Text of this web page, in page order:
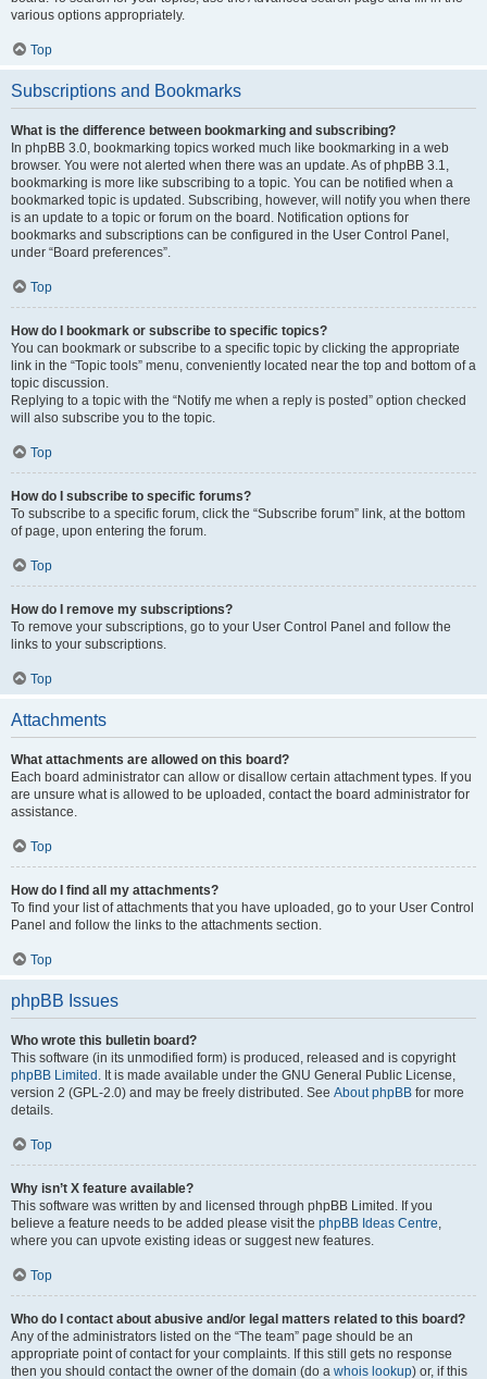
various options appropriately.
Top
Subscriptions and Bookmarks
What is the difference between bookmarking and subscribing?
In phpBB 3.0, bookmarking topics worked much like bookmarking in a web
browser. You were not alerted when there was an update. As of phpBB 3.1,
bookmarking is more like subscribing to a topic. You can be notified when a
bookmarked topic is updated. Subscribing, however, will notify you when there
is an update to a topic or forum on the board. Notification options for
bookmarks and subscriptions can be configured in the User Control Panel,
under “Board preferences”.
Top
How do I bookmark or subscribe to specific topics?
You can bookmark or subscribe to a specific topic by clicking the appropriate
link in the “Topic tools” menu, conveniently located near the top and bottom of a
topic discussion.
Replying to a topic with the “Notify me when a reply is posted” option checked
will also subscribe you to the topic.
Top
How do I subscribe to specific forums?
To subscribe to a specific forum, click the “Subscribe forum” link, at the bottom
of page, upon entering the forum.
Top
How do I remove my subscriptions?
To remove your subscriptions, go to your User Control Panel and follow the
links to your subscriptions.
Top
Attachments
What attachments are allowed on this board?
Each board administrator can allow or disallow certain attachment types. If you
are unsure what is allowed to be uploaded, contact the board administrator for
assistance.
Top
How do I find all my attachments?
To find your list of attachments that you have uploaded, go to your User Control
Panel and follow the links to the attachments section.
Top
phpBB Issues
Who wrote this bulletin board?
This software (in its unmodified form) is produced, released and is copyright
phpBB Limited . It is made available under the GNU General Public License,
version 2 (GPL-2.0) and may be freely distributed. See About phpBB for more
details.
Top
Why isn’t X feature available?
This software was written by and licensed through phpBB Limited. If you
believe a feature needs to be added please visit the phpBB Ideas Centre,
where you can upvote existing ideas or suggest new features.
Top
Who do I contact about abusive and/or legal matters related to this board?
Any of the administrators listed on the “The team” page should be an
appropriate point of contact for your complaints. If this still gets no response
then you should contact the owner of the domain (do a whois lookup) or, if this